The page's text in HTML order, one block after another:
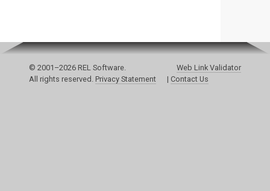
© 2001–2026 REL Software.
All rights reserved. Privacy Statement
Web Link Validator
| Contact Us